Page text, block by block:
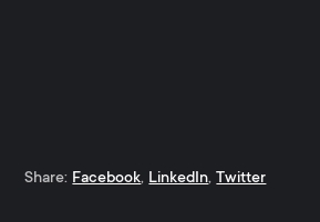
Share: Facebook, LinkedIn,Twitter